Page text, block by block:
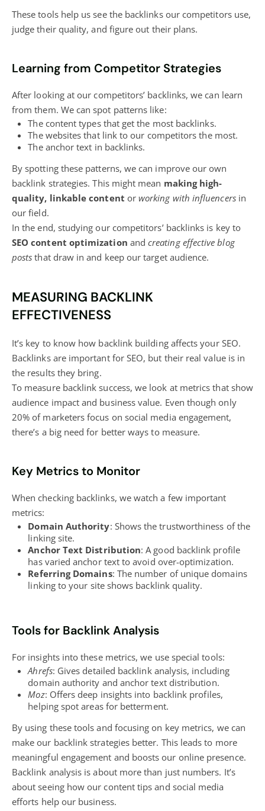
These tools help us see the backlinks our competitors use,
judge their quality, and figure out their plans.
Learning from Competitor Strategies
After looking at our competitors’ backlinks, we can learn
from them. We can spot patterns like:
The content types that get the most backlinks.
The websites that link to our competitors the most.
The anchor text in backlinks.
By spotting these patterns, we can improve our own
backlink strategies. This might mean making high-
quality, linkable content orworking with influencersin
our field.
In the end, studying our competitors’ backlinks is key to
SEO content optimization andcreating effective blog
posts that draw in and keep our target audience.
MEASURING BACKLINK
EFFECTIVENESS
It’s key to know how backlink building affects your SEO.
Backlinks are important for SEO, but their real value is in
the results they bring.
To measure backlink success, we look at metrics that show
audience impact and business value. Even though only
20% of marketers focus on social media engagement,
there’s a big need for better ways to measure.
Key Metrics to Monitor
When checking backlinks, we watch a few important
metrics:
Domain Authority: Shows the trustworthiness of the
linking site.
Anchor Text Distribution: A good backlink profile
has varied anchor text to avoid over-optimization.
Referring Domains: The number of unique domains
linking to your site shows backlink quality.
Tools for Backlink Analysis
For insights into these metrics, we use special tools:
Ahrefs: Gives detailed backlink analysis, including
domain authority and anchor text distribution.
Moz: Offers deep insights into backlink profiles,
helping spot areas for betterment.
By using these tools and focusing on key metrics, we can
make our backlink strategies better. This leads to more
meaningful engagement and boosts our online presence.
Backlink analysis is about more than just numbers. It’s
about seeing how our content tips and social media
efforts help our business.